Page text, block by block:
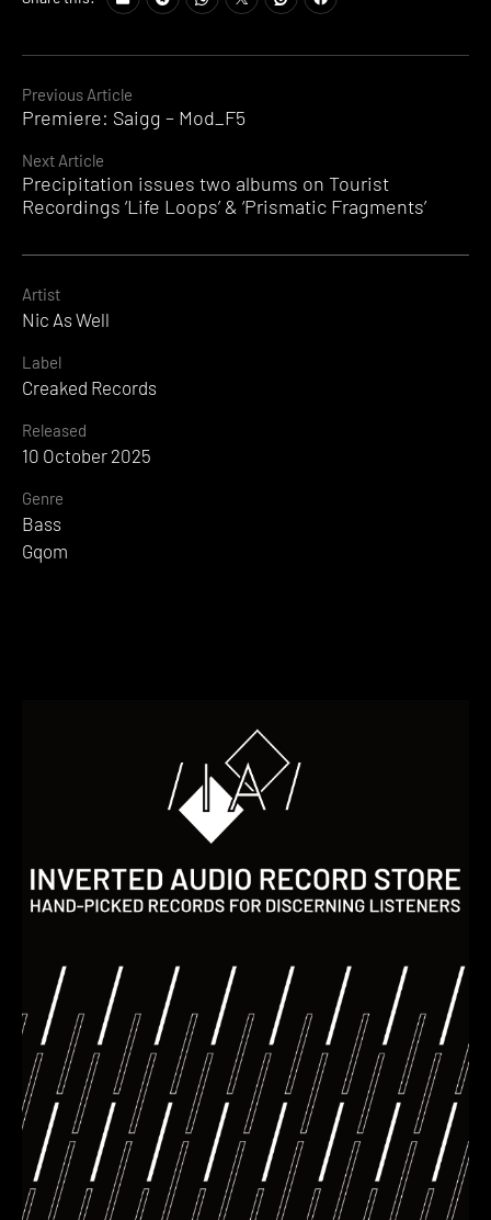
Continue
Reading
Previous Article
Premiere: Saigg – Mod_F5
Next Article
Precipitation issues two albums on Tourist
Recordings ‘Life Loops’ & ‘Prismatic Fragments’
Artist
Nic As Well
Label
Creaked Records
Released
10 October 2025
Genre
Bass
Gqom